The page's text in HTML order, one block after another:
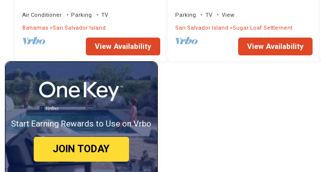
Air Conditioner Parking
TV
Bahamas San Salvador Island
View Availability
Parking TV
View
San Salvador Island Sugar Loaf Settlement
View Availability
Start Earning Rewards to Use on Vrbo
JOIN TODAY